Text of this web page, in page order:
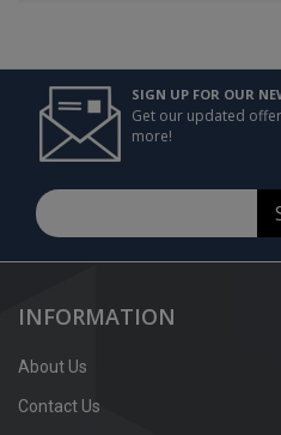
SIGN UP FOR OUR
Get our updated
more!
INFORMATION
About Us
Contact Us